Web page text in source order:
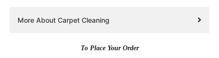
More About Carpet Cleaning
To Place Your Order